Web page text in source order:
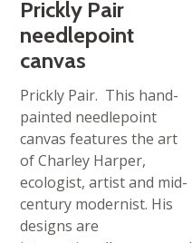
Prickly Pair
needlepoint
canvas
Prickly Pair. This hand-
painted needlepoint
canvas features the art
of Charley Harper,
ecologist, artist and mid-
century modernist. His
designs are